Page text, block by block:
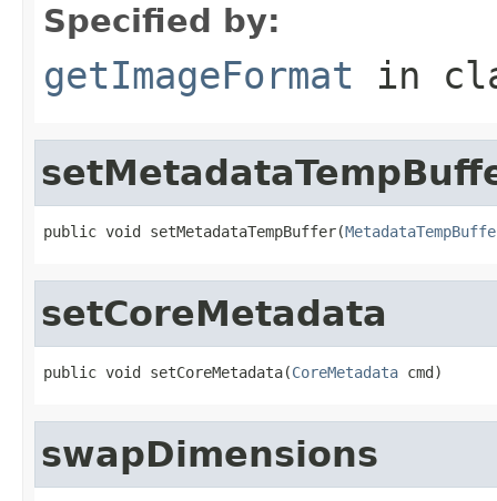
Specified by:
getImageFormat in
public void setMetadataTempBuffer(
setCoreMetadata
public void setCoreMetadata(CoreMetadata cmd)
swapDimensions